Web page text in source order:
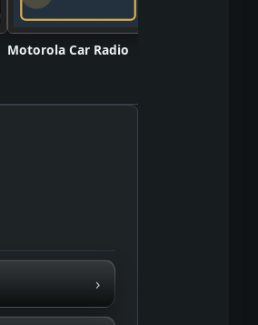
Motorola Car Radio
›